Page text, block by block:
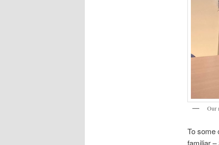
Our
To some
familiar